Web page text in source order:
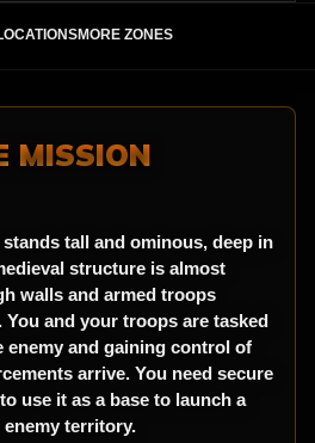
MORE ZONES
MISSION
tall and ominous, deep in
structure is almost
walls and armed troops
and your troops are tasked
and gaining control of
arrive. You need secure
use it as a base to launch a
territory.